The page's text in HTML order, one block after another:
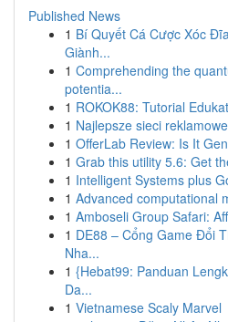
Published News
1 Bí Quyết Cá Cược Xóc
Giành...
1 Comprehending the
potentia...
1 ROKOK88: Tutorial
1 Najlepsze sieci
1 OfferLab Review: Is It
1 Grab this utility 5.6: Get
1 Intelligent Systems plus
1 Advanced computational
1 Amboseli Group Safari:
1 DE88 – Cổng Game Đổi
Nha...
1 {Hebat99: Panduan
Da...
1 Vietnamese Scaly Marvel